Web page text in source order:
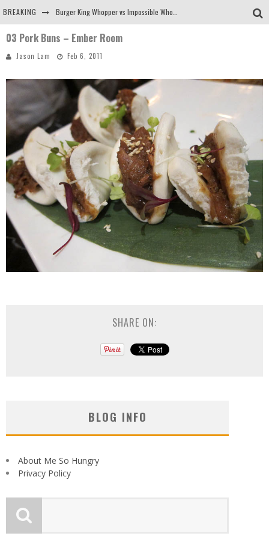
BREAKING
Arby's Meat Mountain Challenge
03 Pork Buns – Ember Room
Jason Lam Feb 6, 2011
SHARE ON:
BLOG INFO
About Me So Hungry
Privacy Policy